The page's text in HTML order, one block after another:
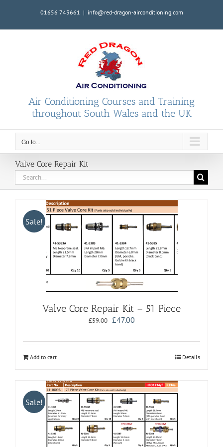
01656 743661 | info@red-dragon-airconditioning.com
Air Conditioning Courses and Training
throughout South Wales and the UK
Go to...
Valve Core Repair Kit
Search
for:
Sale!
Valve Core Repair Kit – 51 Piece
£59.00 Original
was:
£47.00Current
is:
Add to cart Details
Sale!